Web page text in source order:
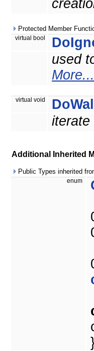
Protected Member
virtual bool
used
More...
virtual void
Additional Inherited
Public Types inherited
enum